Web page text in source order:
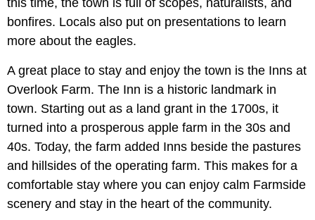
this time, the town is full of scopes, naturalists, and
bonfires. Locals also put on presentations to learn
more about the eagles.
A great place to stay and enjoy the town is the Inns at
Overlook Farm. The Inn is a historic landmark in
town. Starting out as a land grant in the 1700s, it
turned into a prosperous apple farm in the 30s and
40s. Today, the farm added Inns beside the pastures
and hillsides of the operating farm. This makes for a
comfortable stay where you can enjoy calm Farmside
scenery and stay in the heart of the community.